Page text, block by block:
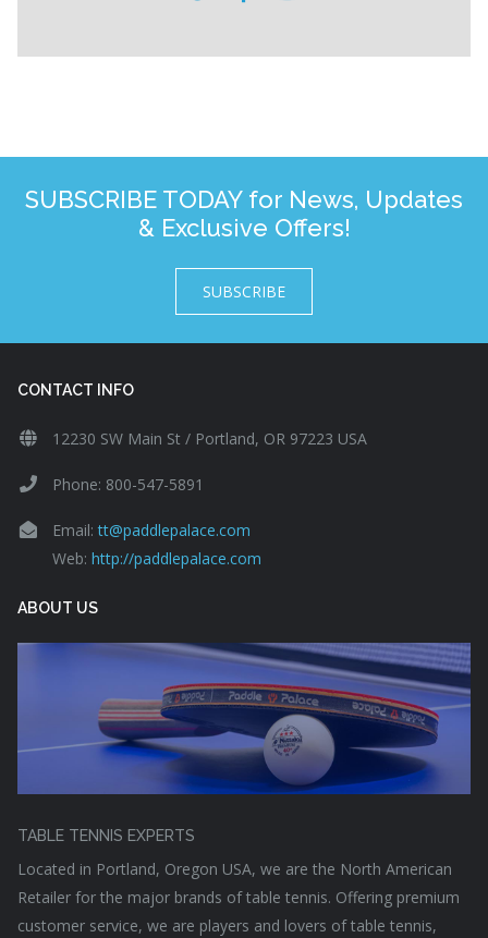
SUBSCRIBE TODAY for News, Updates
& Exclusive Offers!
SUBSCRIBE
CONTACT INFO
12230 SW Main St / Portland, OR 97223 USA
Phone: 800-547-5891
Email:tt@paddlepalace.com
Web: http://paddlepalace.com
ABOUT US
TABLE TENNIS EXPERTS
Located in Portland, Oregon USA, we are the North American
Retailer for the major brands of table tennis. Offering premium
customer service, we are players and lovers of table tennis,